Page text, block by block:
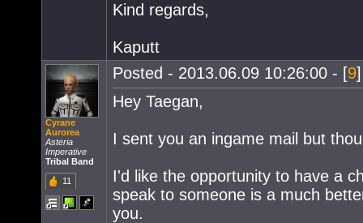
Kind regards,
Kaputt
Cyrane
Aurorea
Asteria
Imperative
Tribal Band
11
Posted - 2013.06.09 10:26:00 - [9
Hey Taegan,
I sent you an ingame mail but
I'd like the opportunity to have a
speak to someone is a much
you.